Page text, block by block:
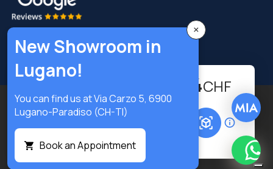
459.74CHF
Copyright © Terzi Service S.r.l. - All rights reserved.
Digital
×
New Showroom in
Lugano!
You can find us at Via Carzo 5, 6900
Lugano-Paradiso (CH-TI)
Book an Appointment